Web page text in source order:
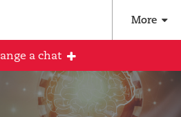
More
a chat